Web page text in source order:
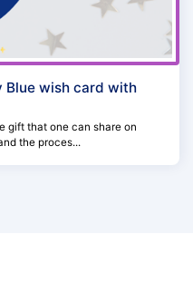
Blue wish card with
gift that one can share on
the proces...